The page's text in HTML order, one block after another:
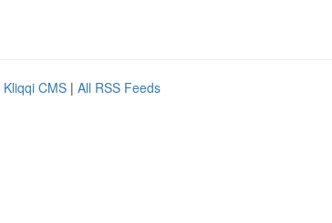
Kliqqi CMS | All RSS Feeds